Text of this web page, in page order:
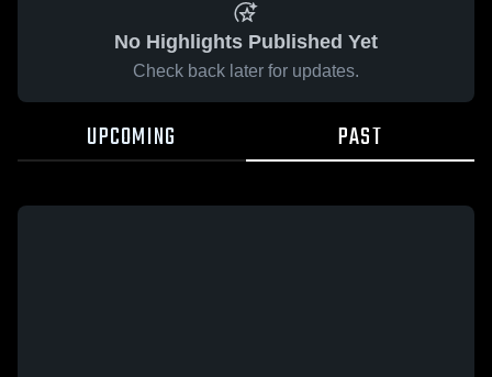
No Highlights Published Yet
Check back later for updates.
UPCOMING PAST